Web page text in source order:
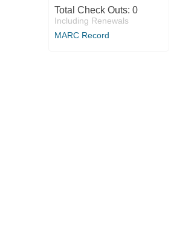
Total Check Outs: 0
Including Renewals
MARC Record